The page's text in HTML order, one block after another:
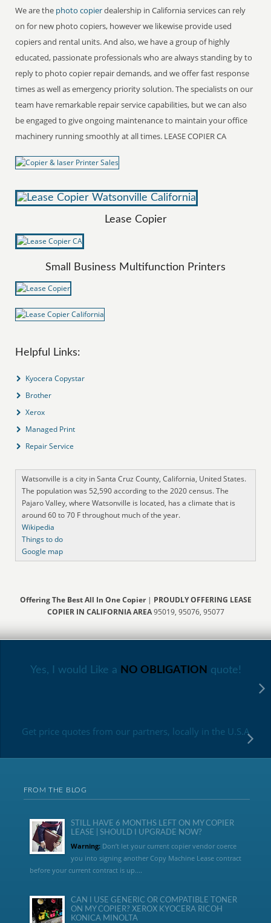
We are the photo copierdealership in California services can rely
on for new photo copiers, however we likewise provide used
copiers and rental units. And also, we have a group of highly
educated, passionate professionals who are always standing by to
reply to photo copier repair demands, and we offer fast response
times as well as emergency priority solution. The specialists on our
team have remarkable repair service capabilities, but we can also
be engaged to give ongoing maintenance to maintain your office
machinery running smoothly at all times. LEASE COPIER CA
Lease Copier
Small Business Multifunction Printers
Helpful Links:
Kyocera Copystar
Brother
Xerox
Managed Print
Repair Service
Watsonville is a city in Santa Cruz County, California, United States.
The population was 52,590 according to the 2020 census. The
Pajaro Valley, where Watsonville is located, has a climate that is
around 60 to 70 F throughout much of the year.
Wikipedia
Things to do
Google map
Offering The Best All In One Copier| PROUDLY OFFERING LEASE
COPIER IN CALIFORNIA AREA95019, 95076, 95077
Yes, I would Like a NO OBLIGATION quote!
Get price quotes from our partners, locally in the U.S.A
FROM THE BLOG
STILL HAVE 6 MONTHS LEFT ON MY COPIER
LEASE | SHOULD I UPGRADE NOW?
Warning:Don’t let your current copier vendor coerce
you into signing another Copy Machine Lease contract
before your current contract is up....
CAN I USE GENERIC OR COMPATIBLE TONER
ON MY COPIER? XEROX KYOCERA RICOH
KONICA MINOLTA